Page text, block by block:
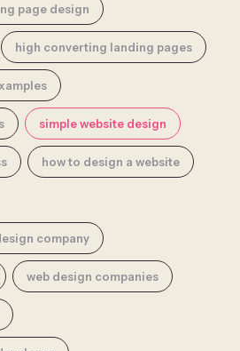
page design
high converting landing pages
simple website design
how to design a website
company
web design companies